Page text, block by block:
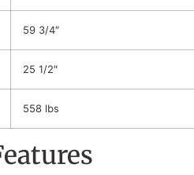
59 3/4″
25 1/2″
558 lbs